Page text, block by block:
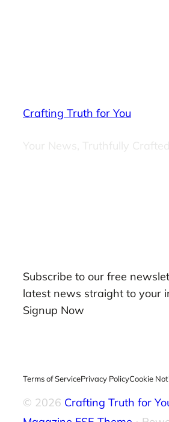
Crafting Truth for You
Your News, Truthfully Crafted
Subscribe to our free
latest news straight to your
Signup Now
Terms of ServicePrivacy PolicyCookie
© 2026 Crafting Truth for